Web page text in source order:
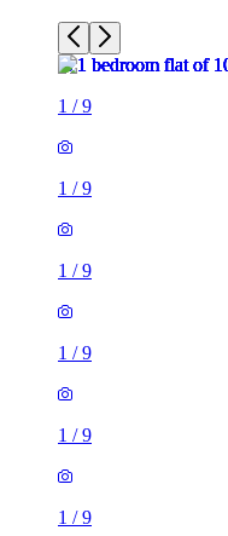
1 /9
1 /9
1 /9
1 /9
1 /9
1 /9